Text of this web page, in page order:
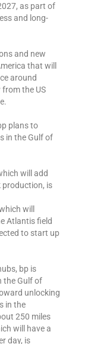
as part of
and long-
and new
that will
around
the US
plans to
in the Gulf of
will add
production, is
will
Atlantis field
to start up
bp is
the Gulf of
unlocking
in the
250 miles
will have a
day, is